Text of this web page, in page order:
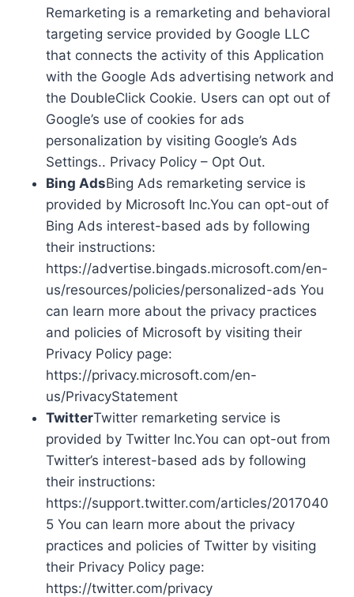
Remarketing is a remarketing and behavioral
targeting service provided by Google LLC
that connects the activity of this Application
with the Google Ads advertising network and
the DoubleClick Cookie. Users can opt out of
Google’s use of cookies for ads
personalization by visiting Google’s Ads
Settings.. Privacy Policy – Opt Out.
Bing AdsBing Ads remarketing service is
provided by Microsoft Inc.You can opt-out of
Bing Ads interest-based ads by following
their instructions:
https://advertise.bingads.microsoft.com/en-
us/resources/policies/personalized-ads You
can learn more about the privacy practices
and policies of Microsoft by visiting their
Privacy Policy page:
https://privacy.microsoft.com/en-
us/PrivacyStatement
TwitterTwitter remarketing service is
provided by Twitter Inc.You can opt-out from
Twitter’s interest-based ads by following
their instructions:
https://support.twitter.com/articles/2017040
5 You can learn more about the privacy
practices and policies of Twitter by visiting
their Privacy Policy page:
https://twitter.com/privacy